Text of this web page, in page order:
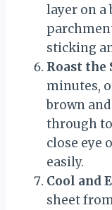
layer on a
sticking
Roast the
minutes,
brown
through
close eye
easily.
Cool and
sheet